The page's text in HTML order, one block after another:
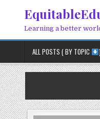
Learning a better
ALL POSTS ( BY TOPIC )